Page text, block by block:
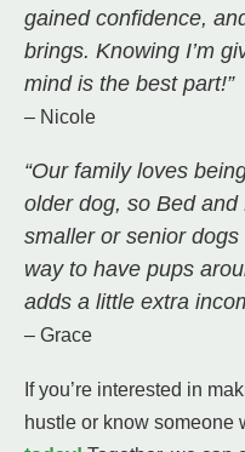
gained confidence,
brings. Knowing I’m
mind is the best part!”
– Nicole
“Our family loves
older dog, so Bed
smaller or senior dogs
way to have pups
adds a little extra
– Grace
If you’re interested in
hustle or know someone